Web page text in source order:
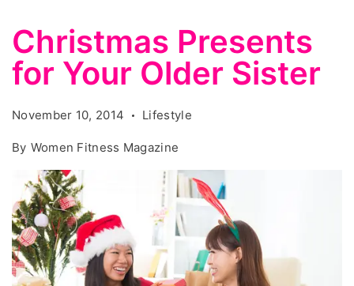
Christmas Presents
for Your Older Sister
November 10, 2014 Lifestyle
By Women Fitness Magazine